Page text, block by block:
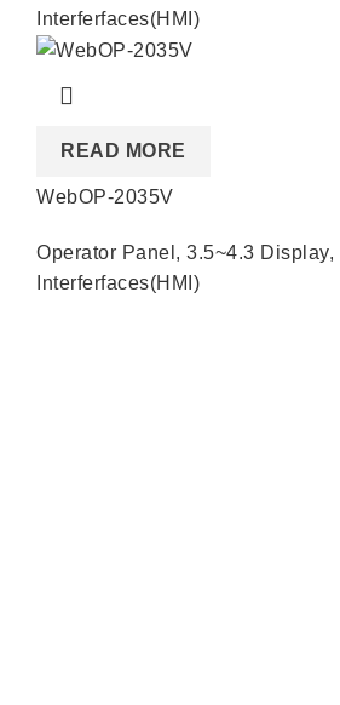
Interferfaces(HMI)
READ MORE
WebOP-2035V
Operator Panel , 3.5~4.3 Display,
Interferfaces(HMI)